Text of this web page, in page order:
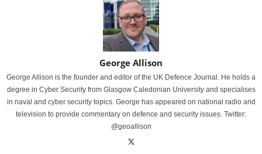
George Allison
George Allison is the founder and editor of the UK Defence Journal. He holds a
degree in Cyber Security from Glasgow Caledonian University and specialises
in naval and cyber security topics. George has appeared on national radio and
television to provide commentary on defence and security issues. Twitter:
@geoallison